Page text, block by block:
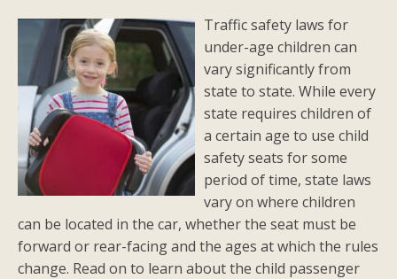
Traffic safety laws for
under-age children can
vary significantly from
state to state. While every
state requires children of
a certain age to use child
safety seats for some
period of time, state laws
vary on where children
can be located in the car, whether the seat must be
forward or rear-facing and the ages at which the rules
change. Read on to learn about the child passenger